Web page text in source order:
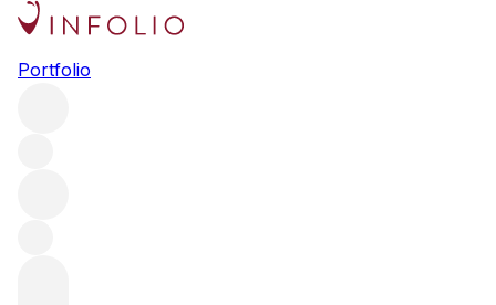
Portfolio
2019 Armaan